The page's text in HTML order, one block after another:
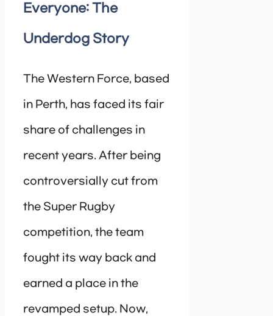
Everyone: The
Underdog Story
The Western Force, based
in Perth, has faced its fair
share of challenges in
recent years. After being
controversially cut from
the Super Rugby
competition, the team
fought its way back and
earned a place in the
revamped setup. Now,